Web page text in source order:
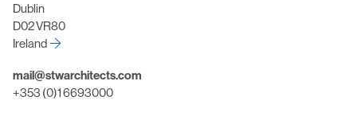
Dublin
D02 VR80
Ireland
mail@stwarchitects.com
+353 (0)1 6693000